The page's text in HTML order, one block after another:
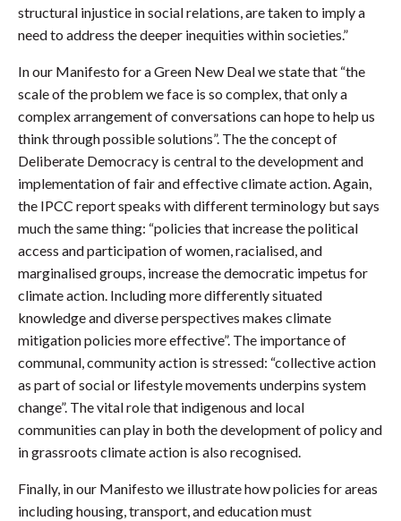
structural injustice in social relations, are taken to imply a
need to address the deeper inequities within societies.”
In our Manifesto for a Green New Deal we state that “the
scale of the problem we face is so complex, that only a
complex arrangement of conversations can hope to help us
think through possible solutions”. The the concept of
Deliberate Democracy is central to the development and
implementation of fair and effective climate action. Again,
the IPCC report speaks with different terminology but says
much the same thing: “policies that increase the political
access and participation of women, racialised, and
marginalised groups, increase the democratic impetus for
climate action. Including more differently situated
knowledge and diverse perspectives makes climate
mitigation policies more effective”. The importance of
communal, community action is stressed: “collective action
as part of social or lifestyle movements underpins system
change”. The vital role that indigenous and local
communities can play in both the development of policy and
in grassroots climate action is also recognised.
Finally, in our Manifesto we illustrate how policies for areas
including housing, transport, and education must